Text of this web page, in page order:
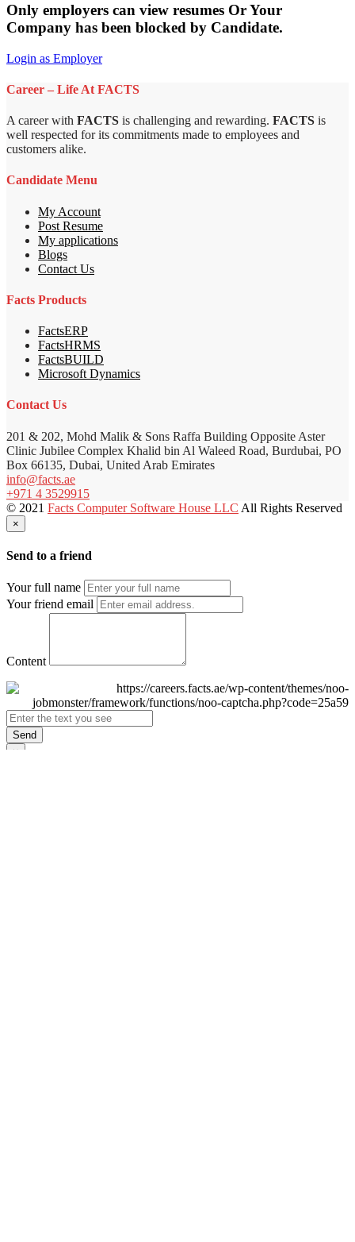
Only employers can view resumes Or Your
Company has been blocked by Candidate.
Login as Employer
Career – Life At FACTS
A career with FACTS is challenging and rewarding. FACTS is
well respected for its commitments made to employees and
customers alike.
Candidate Menu
My Account
Post Resume
My applications
Blogs
Contact Us
Facts Products
FactsERP
FactsHRMS
FactsBUILD
Microsoft Dynamics
Contact Us
201 & 202, Mohd Malik & Sons Raffa Building Opposite Aster
Clinic Jubilee Complex Khalid bin Al Waleed Road, Burdubai, PO
Box 66135, Dubai, United Arab Emirates
info@facts.ae
+971 4 3529915
© 2021 Facts Computer Software House LLC All Rights Reserved
×
Send to a friend
Your full name
Your friend email
Content
Send
×